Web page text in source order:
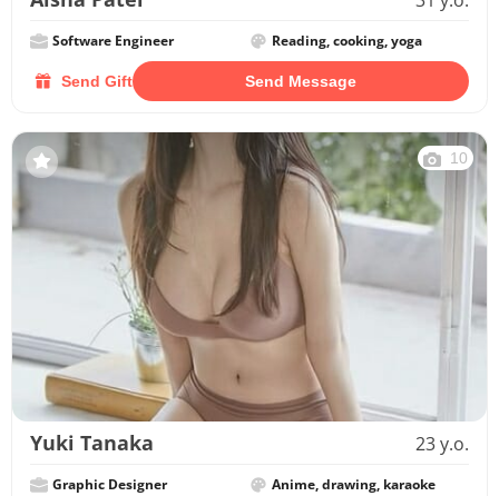
Software Engineer Reading, cooking, yoga
Send Gift Send Message
10
Yuki Tanaka 23 y.o.
Graphic Designer Anime, drawing, karaoke